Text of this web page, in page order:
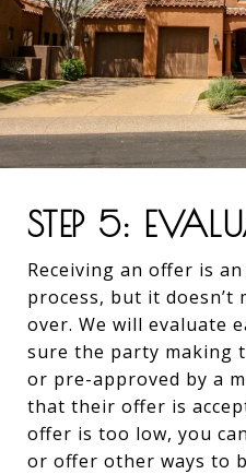
STEP 5:
Receiving an offer is
process, but it doesn’t
over. We will evaluate
sure the party making
or pre-approved by a
that their offer is
offer is too low, you
or offer other ways to